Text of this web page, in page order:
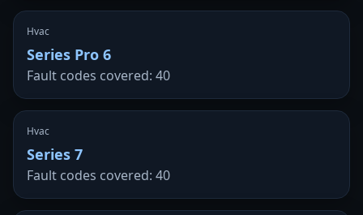
Hvac
Series Pro 6
Fault codes covered: 40
Hvac
Series 7
Fault codes covered: 40